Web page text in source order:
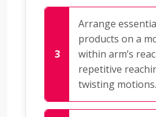
Arrange
products on a
within arm’s
repetitive
twisting motions.